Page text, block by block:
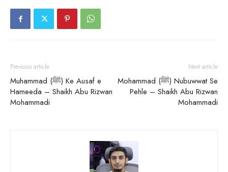
Previous article
Muhammad (ﷺ) Ke Ausaf e
Hameeda – Shaikh Abu Rizwan
Mohammadi
Next article
Mohammad (ﷺ) Nubuwwat Se
Pehle – Shaikh Abu Rizwan
Mohammadi